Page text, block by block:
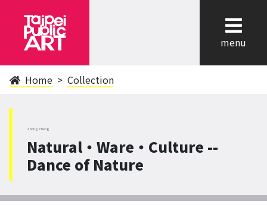
menu
Home Collection
ZhongZheng
Natural‧Ware‧Culture --
Dance of Nature